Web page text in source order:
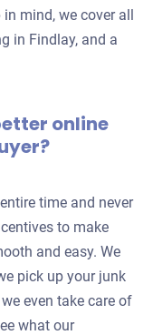
mind, we cover all
in Findlay, and a
online
time and never
to make
and easy. We
pick up your junk
even take care of
what our